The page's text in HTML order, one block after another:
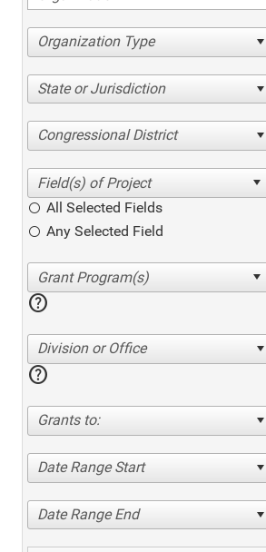
Organization Type
State or Jurisdiction
Congressional District
All Selected Fields
Any Selected Field
help
Division or Office
help
Grants to:
Date Range Start
Date Range End